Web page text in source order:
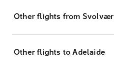
Other flights from Svolvær
Other flights to Adelaide